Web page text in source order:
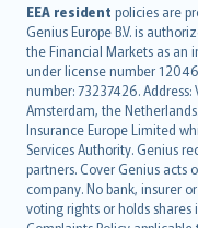
EEA resident policies are
Genius Europe B.V. is
the Financial Markets as
under license number
number: 73237426.
Amsterdam, the
Insurance Europe Limited
Services Authority. Genius
partners. Cover Genius acts
company. No bank, insurer
voting rights or holds shares
English (UK)
English (US)
Deutsch
français
Nederlands
español
italiano
简体中文